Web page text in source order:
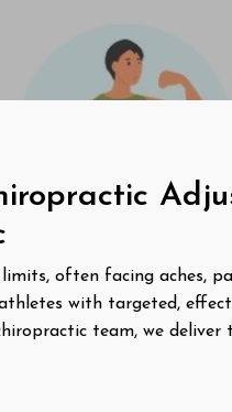
often facing aches,
with targeted,
team, we